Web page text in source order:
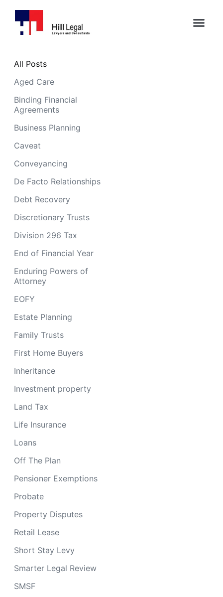
Aged Care
Binding Financial
Agreements
Business Planning
Caveat
Conveyancing
De Facto Relationships
Debt Recovery
Discretionary Trusts
Division 296 Tax
End of Financial Year
Enduring Powers of
Attorney
EOFY
Estate Planning
Family Trusts
First Home Buyers
Inheritance
Investment property
Land Tax
Life Insurance
Loans
Off The Plan
Pensioner Exemptions
Probate
Property Disputes
Retail Lease
Short Stay Levy
Smarter Legal Review
SMSF
All Posts